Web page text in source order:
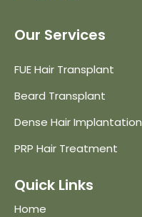
Our Services
FUE Hair Transplant
Beard Transplant
Dense Hair Implantation
PRP Hair Treatment
Quick Links
Home